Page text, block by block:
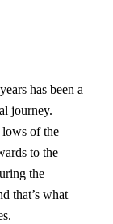
has been a
journey.
lows of the
to the
the
that’s what